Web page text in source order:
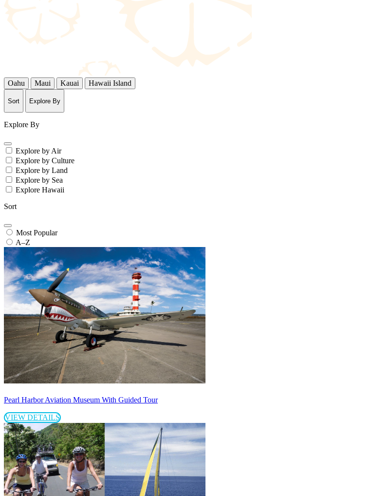
Oahu Maui Kauai Hawaii Island
Sort Explore By
Explore By
Explore by Air
Explore by Culture
Explore by Land
Explore by Sea
Explore Hawaii
Sort
Most Popular
A–Z
Pearl Harbor Aviation Museum With Guided Tour
VIEW DETAILS